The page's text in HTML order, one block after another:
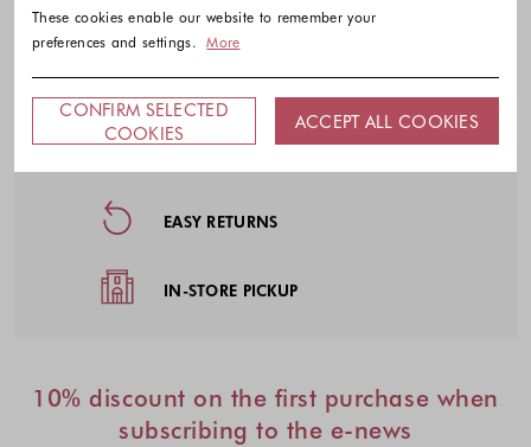
Footer - Quick Links, Contact
EASY RETURNS
IN-STORE PICKUP
10% discount on the first purchase when
subscribing to the e-news
These cookies enable our website to remember your
preferences and settings.
More
CONFIRM SELECTED
COOKIES
ACCEPT ALL COOKIES